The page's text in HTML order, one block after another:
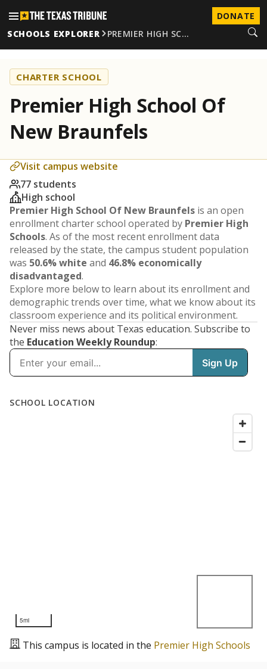
DONATE
SCHOOLS EXPLORER
PREMIER HIGH SC…
CHARTER SCHOOL
Premier High School Of
New Braunfels
Visit campus website
77 students
High school
Premier High School Of New Braunfels is an open
enrollment charter school operated by Premier High
Schools. As of the most recent enrollment data
released by the state, the campus student population
was 50.6% white and 46.8% economically
disadvantaged.
Explore more below to learn about its enrollment and
demographic trends over time, what we know about its
classroom experience and its political environment.
Never miss news about Texas education. Subscribe to
the Education Weekly Roundup: